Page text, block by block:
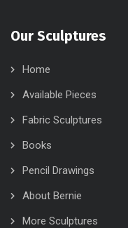
Our Sculptures
Home
Available Pieces
Fabric Sculptures
Books
Pencil Drawings
About Bernie
More Sculptures